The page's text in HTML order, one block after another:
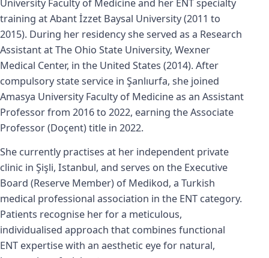
University Faculty of Medicine and her ENT specialty
training at Abant İzzet Baysal University (2011 to
2015). During her residency she served as a Research
Assistant at The Ohio State University, Wexner
Medical Center, in the United States (2014). After
compulsory state service in Şanlıurfa, she joined
Amasya University Faculty of Medicine as an Assistant
Professor from 2016 to 2022, earning the Associate
Professor (Doçent) title in 2022.
She currently practises at her independent private
clinic in Şişli, Istanbul, and serves on the Executive
Board (Reserve Member) of Medikod, a Turkish
medical professional association in the ENT category.
Patients recognise her for a meticulous,
individualised approach that combines functional
ENT expertise with an aesthetic eye for natural,